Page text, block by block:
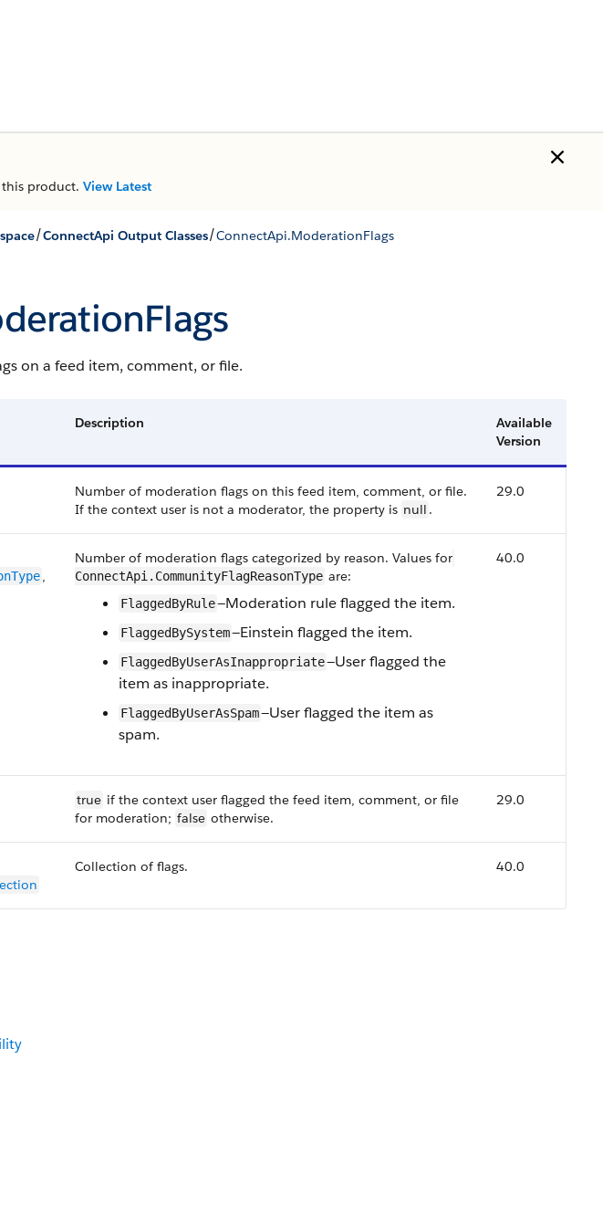
product. View Latest
/ConnectApi Output Classes/ConnectApi.​ModerationFlags
on a feed item, comment, or file.
Description
Available
Version
Number of moderation flags on this feed item, comment, or file.
If the context user is not a moderator, the property is null .
29.0
,
Number of moderation flags categorized by reason. Values for
ConnectApi.CommunityFlagReasonType are:
FlaggedByRule—Moderation rule flagged the item.
FlaggedBySystem—Einstein flagged the item.
FlaggedByUserAsInappropriate—User flagged the
item as inappropriate.
FlaggedByUserAsSpam—User flagged the item as
spam.
40.0
true if the context user flagged the feed item, comment, or file
for moderation; false otherwise.
29.0
Collection of flags. 40.0